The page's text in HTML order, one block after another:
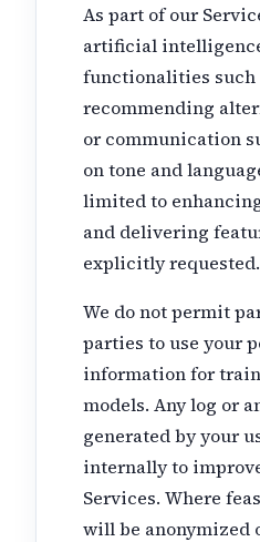
As part of our
artificial
functionalities such
recommending
or communication
on tone and
limited to
and delivering
explicitly requested.
We do not permit
parties to use your
information for
models. Any log or
generated by your
internally to
Services. Where
will be anonymized